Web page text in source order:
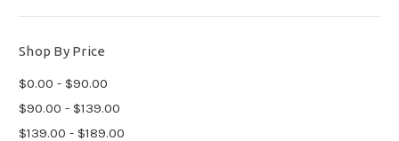
Shop By Price
$0.00 - $90.00
$90.00 - $139.00
$139.00 - $189.00